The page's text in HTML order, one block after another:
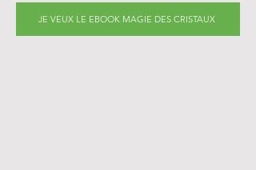
JE VEUX LE EBOOK MAGIE DES CRISTAUX